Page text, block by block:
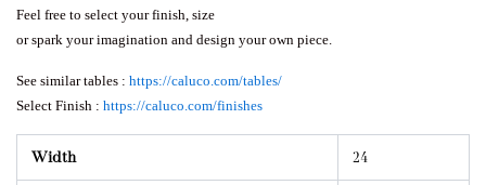
Feel free to select your finish, size
or spark your imagination and design your own piece.
See similar tables : https://caluco.com/tables/
Select Finish : https://caluco.com/finishes
Width 24